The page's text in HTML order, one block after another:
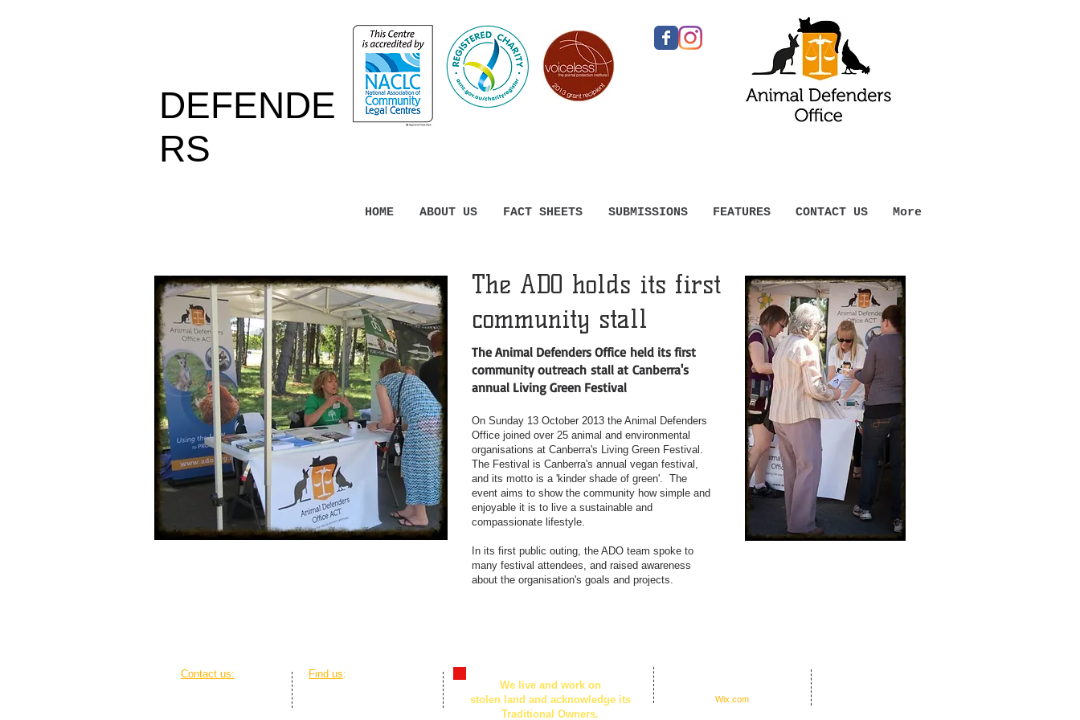
DEFENDE
RS
HOME ABOUT US FACT SHEETS SUBMISSIONS FEATURES CONTACT US More
The Animal Defenders Office held its first
community outreach stall at Canberra's
annual Living Green Festival
On Sunday 13 October 2013 the Animal Defenders
Office joined over 25 animal and environmental
organisations at Canberra's Living Green Festival.
The Festival is Canberra's annual vegan festival,
and its motto is a 'kinder shade of green'. The
event aims to show the community how simple and
enjoyable it is to live a sustainable and
compassionate lifestyle.
In its first public outing, the ADO team spoke to
many festival attendees, and raised awareness
about the organisation's goals and projects.
The ADO holds its first
community stall
Contact us:
contact@ado.org.au
Find us:
We live and work on
stolen land and acknowledge its
Traditional Owners.
Wix.com